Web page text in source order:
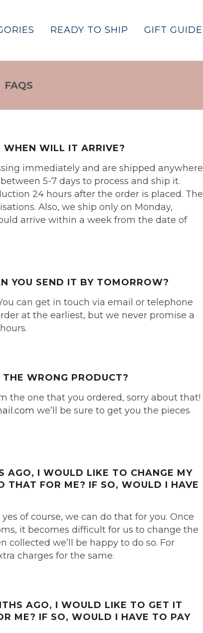
READY TO SHIP GIFT GUIDE
FAQS
WHEN WILL IT ARRIVE?
immediately and are shipped anywhere
5-7 days to process and ship it.
24 hours after the order is placed. The
Also, we ship only on Monday,
arrive within a week from the date of
YOU SEND IT BY TOMORROW?
can get in touch via email or telephone
at the earliest, but we never promise a
WRONG PRODUCT?
the one that you ordered, sorry about that!
we’ll be sure to get you the pieces
AGO, I WOULD LIKE TO CHANGE MY
THAT FOR ME? IF SO, WOULD I HAVE
of course, we can do that for you. Once
it becomes difficult for us to change the
collected we’ll be happy to do so. For
charges for the same.
AGO, I WOULD LIKE TO GET IT
ME? IF SO, WOULD I HAVE TO PAY